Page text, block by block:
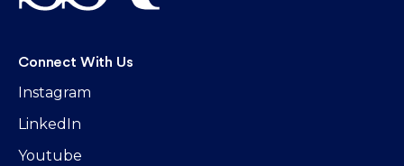
Connect With Us
Instagram
LinkedIn
Youtube